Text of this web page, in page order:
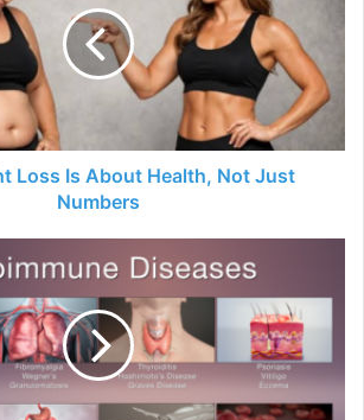
Loss Is About Health, Not Just
Numbers